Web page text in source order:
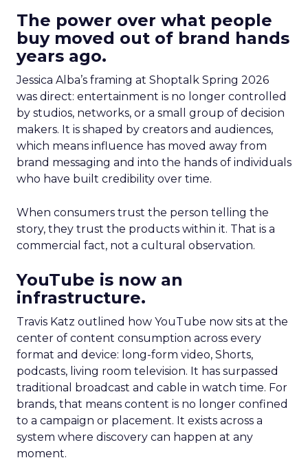
The power over what people
buy moved out of brand hands
years ago.
Jessica Alba’s framing at Shoptalk Spring 2026
was direct: entertainment is no longer controlled
by studios, networks, or a small group of decision
makers. It is shaped by creators and audiences,
which means influence has moved away from
brand messaging and into the hands of individuals
who have built credibility over time.
When consumers trust the person telling the
story, they trust the products within it. That is a
commercial fact, not a cultural observation.
YouTube is now an
infrastructure.
Travis Katz outlined how YouTube now sits at the
center of content consumption across every
format and device: long-form video, Shorts,
podcasts, living room television. It has surpassed
traditional broadcast and cable in watch time. For
brands, that means content is no longer confined
to a campaign or placement. It exists across a
system where discovery can happen at any
moment.